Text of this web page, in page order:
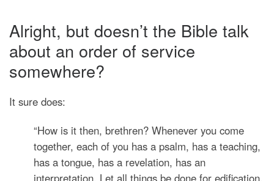
Alright, but doesn’t the Bible talk
about an order of service
somewhere?
It sure does:
“How is it then, brethren? Whenever you come
together, each of you has a psalm, has a teaching,
has a tongue, has a revelation, has an
interpretation. Let all things be done for edification.